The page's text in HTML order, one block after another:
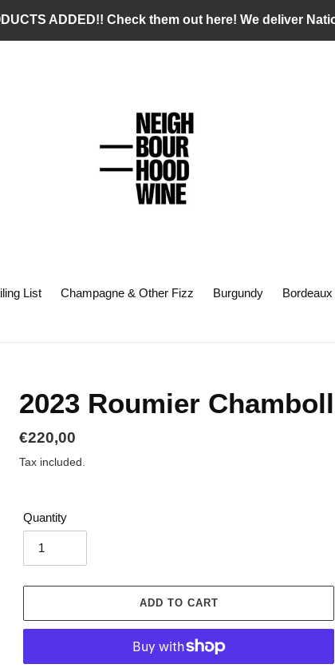
ADDED!! Check them out here! We deliver
List Champagne & Other Fizz Burgundy Bordeaux
2023 Roumier
Regular
price
€220,00
Tax included.
Quantity
ADD TO CART